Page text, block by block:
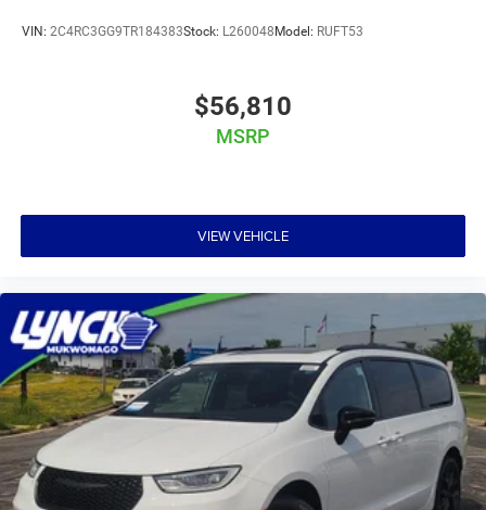
VIN: 2C4RC3GG9TR184383Stock: L260048Model: RUFT53
$56,810
MSRP
VIEW VEHICLE